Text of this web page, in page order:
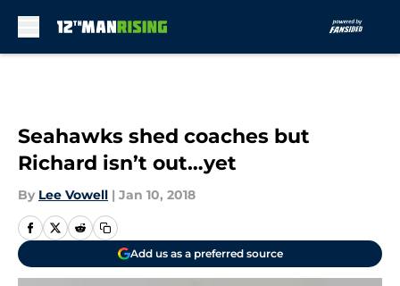
Seahawks shed coaches but
Richard isn’t out…yet
By Lee Vowell | Jan 10, 2018
Add us as a preferred source